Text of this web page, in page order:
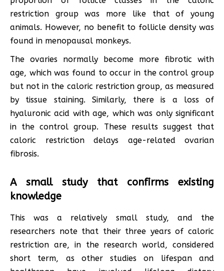
restriction group was more like that of young
animals. However, no benefit to follicle density was
found in menopausal monkeys.
The ovaries normally become more fibrotic with
age, which was found to occur in the control group
but not in the caloric restriction group, as measured
by tissue staining. Similarly, there is a loss of
hyaluronic acid with age, which was only significant
in the control group. These results suggest that
caloric restriction delays age-related ovarian
fibrosis.
A small study that confirms existing
knowledge
This was a relatively small study, and the
researchers note that their three years of caloric
restriction are, in the research world, considered
short term, as other studies on lifespan and